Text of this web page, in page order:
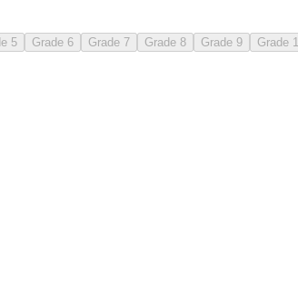
5 Grade 6 Grade 7 Grade 8 Grade 9 Grade